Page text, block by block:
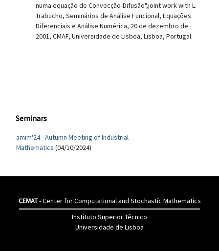
numa equação de Convecção-Difusão",joint work with L.
Trabucho, Seminários de Análise Funcional, Equações
Diferenciais e Análise Numérica, 20 de dezembro de
2001, CMAF, Universidade de Lisboa, Lisboa, Portugal.
Seminars
amim'24 - Autumn Meeting of Industrial
Mathematics (04/10/2024)
CEMAT- Center for Computational and Stochastic Mathematics
Instituto Superior Têcnico
Universidade de Lisboa